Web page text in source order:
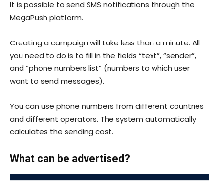
It is possible to send SMS notifications through the
MegaPush platform.
Creating a campaign will take less than a minute. All
you need to do is to fill in the fields “text”, “sender”,
and “phone numbers list” (numbers to which user
want to send messages).
You can use phone numbers from different countries
and different operators. The system automatically
calculates the sending cost.
What can be advertised?